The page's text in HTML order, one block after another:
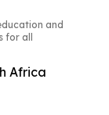
and
all
Africa